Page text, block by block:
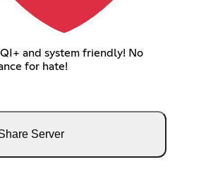
and system friendly! No
for hate!
Server